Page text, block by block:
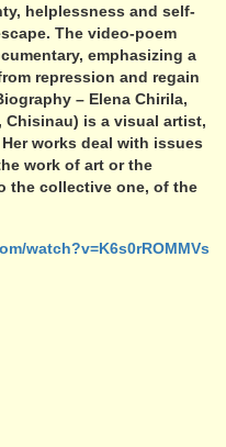
helplessness and self-
The video-poem
emphasizing a
repression and regain
– Elena Chirila,
Chisinau) is a visual artist,
works deal with issues
work of art or the
the collective one, of the
watch?v=K6s0rROMMVs